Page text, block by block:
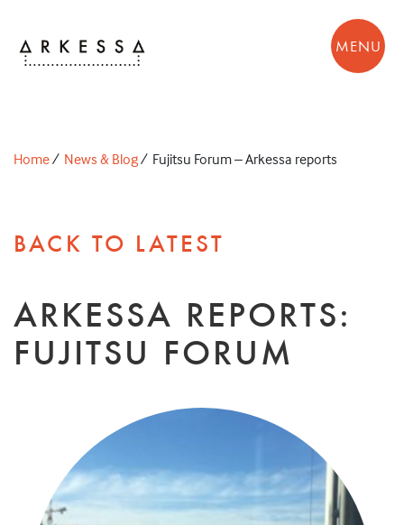
MENU
Home/ News & Blog/ Fujitsu Forum – Arkessa reports
BACK TO LATEST
ARKESSA REPORTS:
FUJITSU FORUM